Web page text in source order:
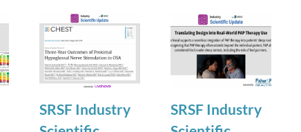
SRSF Industry
SRSF Industry